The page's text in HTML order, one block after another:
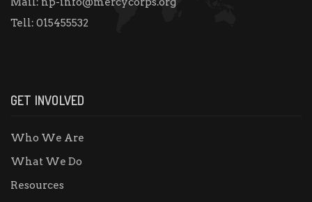
Tell: 015455532
GET INVOLVED
Who We Are
What We Do
Resources